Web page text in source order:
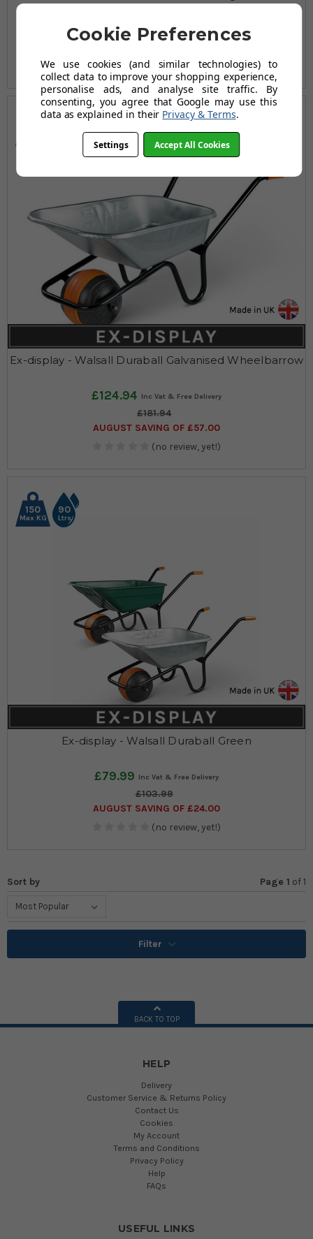
£181.94
(no review, yet!)
Ex-display - Walsall Duraball Galvanised Wheelbarrow
£124.94
£181.94
AUGUST SAVING OF £57.00
(no review, yet!)
150
Max KG
90
Ltrs
Ex-display - Walsall Duraball Green
£79.99
£103.99
AUGUST SAVING OF £24.00
(no review, yet!)
Sort by Page 1 of1
Filter
BACK TO TOP
HELP
Delivery
Customer Service & Returns Policy
Contact Us
Cookies
My Account
Terms and Conditions
Privacy Policy
Help
FAQs
USEFUL LINKS
Cookie Preferences
We use cookies (and similar technologies) to
collect data to improve your shopping experience,
personalise ads, and analyse site traffic. By
consenting, you agree that Google may use this
data as explained in their Privacy & Terms.
Settings Accept All Cookies